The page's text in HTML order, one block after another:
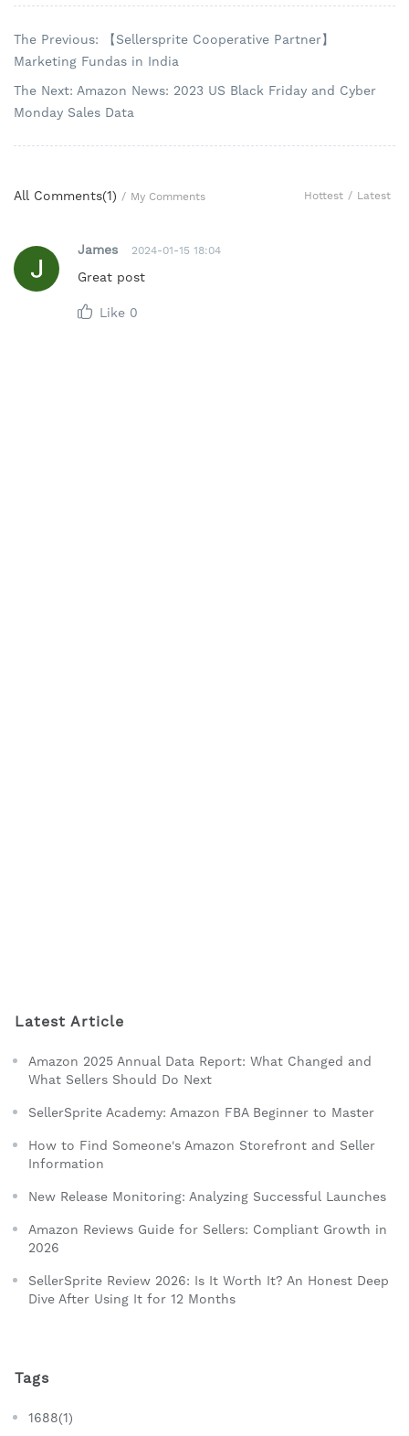
The Previous: 【Sellersprite Cooperative Partner】
Marketing Fundas in India
The Next: Amazon News: 2023 US Black Friday and Cyber
Monday Sales Data
All Comments(1) / My Comments Hottest / Latest
James 2024-01-15 18:04
Great post
Like 0
Latest Article
Amazon 2025 Annual Data Report: What Changed and
What Sellers Should Do Next
SellerSprite Academy: Amazon FBA Beginner to Master
How to Find Someone's Amazon Storefront and Seller
Information
New Release Monitoring: Analyzing Successful Launches
Amazon Reviews Guide for Sellers: Compliant Growth in
2026
SellerSprite Review 2026: Is It Worth It? An Honest Deep
Dive After Using It for 12 Months
Tags
1688(1)